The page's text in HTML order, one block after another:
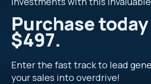
Purchase
$497.
Enter the fast track to lead
your sales into overdrive!